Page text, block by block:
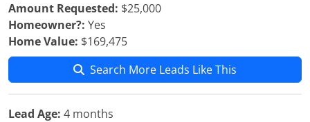
Amount Requested: $25,000
Homeowner?: Yes
Home Value: $169,475
Search More Leads Like This
Lead Age: 4 months